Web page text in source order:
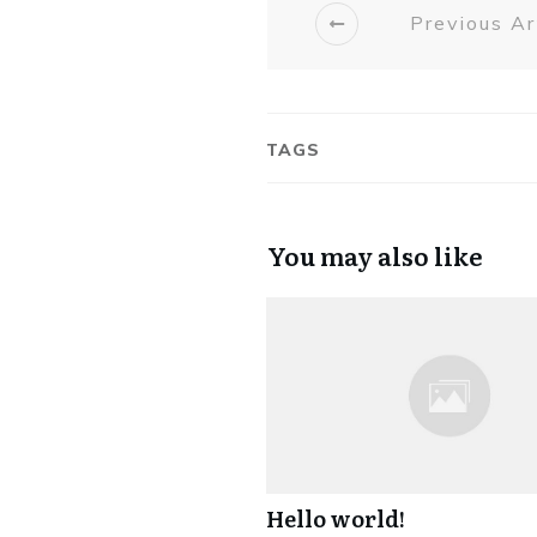
Previous
TAGS
You may also like
Hello world!